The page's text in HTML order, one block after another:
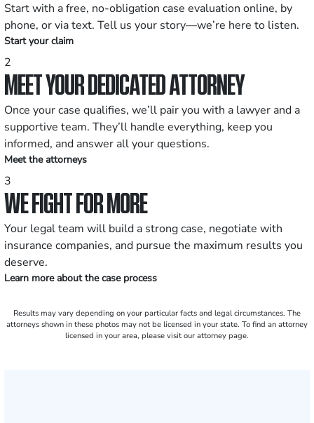
Start with a free, no-obligation case evaluation online, by
phone, or via text. Tell us your story—we’re here to listen.
Start your claim
2
MEET YOUR DEDICATED ATTORNEY
Once your case qualifies, we’ll pair you with a lawyer and a
supportive team. They’ll handle everything, keep you
informed, and answer all your questions.
Meet the attorneys
3
WE FIGHT FOR MORE
Your legal team will build a strong case, negotiate with
insurance companies, and pursue the maximum results you
deserve.
Learn more about the case process
Results may vary depending on your particular facts and legal circumstances. The
attorneys shown in these photos may not be licensed in your state. To find an attorney
licensed in your area, please visit our attorney page.